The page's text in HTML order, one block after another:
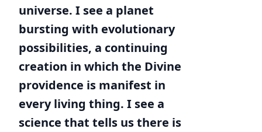
universe. I see a planet
bursting with evolutionary
possibilities, a continuing
creation in which the Divine
providence is manifest in
every living thing. I see a
science that tells us there is